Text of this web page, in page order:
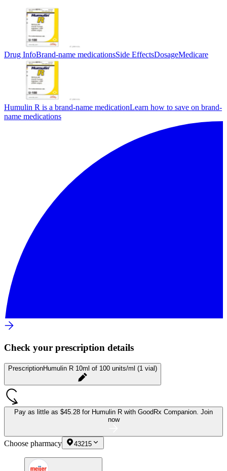
Drug InfoBrand-name medicationsSide EffectsDosageMedicare
Humulin R is a brand-name medicationLearn how to save on brand-
name medications
Check your prescription details
PrescriptionHumulin R 10ml of 100 units/ml (1 vial)
Pay as little as $45.28 for Humulin R with GoodRx Companion. Join
now
Choose pharmacy 43215